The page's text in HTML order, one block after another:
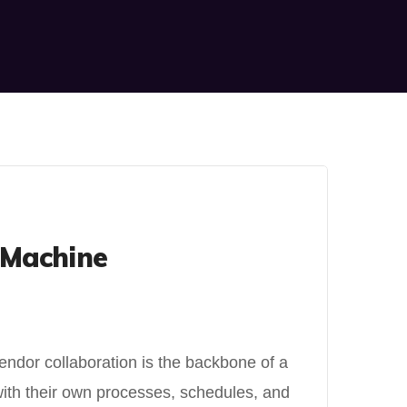
collaboration is the backbone of a
their own processes, schedules, and